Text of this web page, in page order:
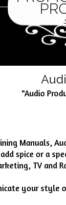
"Audio
Manuals,
spice or a
TV and
your